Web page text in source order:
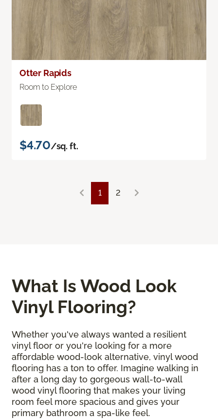
Otter Rapids
Room to Explore
$4.70/sq. ft.
1 2
What Is Wood Look
Vinyl Flooring?
Whether you've always wanted a resilient
vinyl floor or you're looking for a more
affordable wood-look alternative, vinyl wood
flooring has a ton to offer. Imagine walking in
after a long day to gorgeous wall-to-wall
wood vinyl flooring that makes your living
room feel more spacious and gives your
primary bathroom a spa-like feel.